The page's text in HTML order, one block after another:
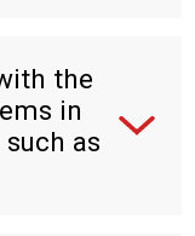
the
in
as